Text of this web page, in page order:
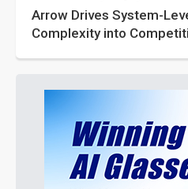
Arrow Drives System-
Complexity into